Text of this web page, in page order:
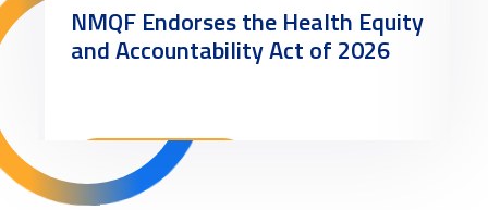
NMQF Endorses the Health Equity
and Accountability Act of 2026
Read More